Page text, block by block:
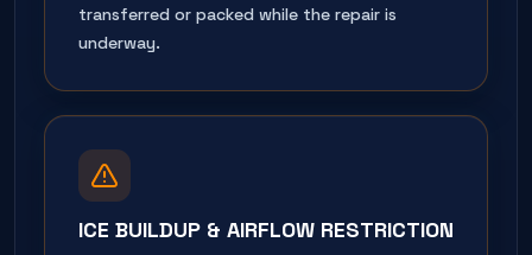
transferred or packed while the repair is
underway.
ICE BUILDUP & AIRFLOW RESTRICTION